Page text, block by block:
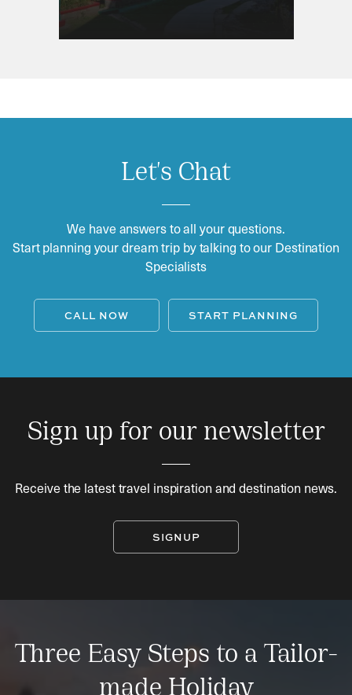
Let's Chat
We have answers to all your questions.
Start planning your dream trip by talking to our Destination
Specialists
CALL NOW START PLANNING
Sign up for our newsletter
Receive the latest travel inspiration and destination news.
SIGNUP
Three Easy Steps to a Tailor-
made Holiday